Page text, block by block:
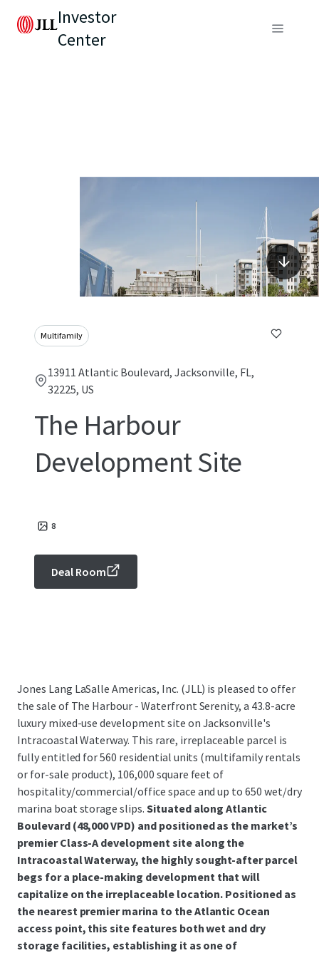
Investor
Center
Multifamily
13911 Atlantic Boulevard, Jacksonville, FL,
32225, US
The Harbour
Development Site
8
Deal Room
Jones Lang LaSalle Americas, Inc. (JLL) is pleased to offer
the sale of The Harbour - Waterfront Serenity, a 43.8-acre
luxury mixed-use development site on Jacksonville's
Intracoastal Waterway. This rare, irreplaceable parcel is
fully entitled for 560 residential units (multifamily rentals
or for-sale product), 106,000 square feet of
hospitality/commercial/office space and up to 650 wet/dry
marina boat storage slips. Situated along Atlantic
Boulevard (48,000 VPD) and positioned as the market’s
premier Class-A development site along the
Intracoastal Waterway, the highly sought-after parcel
begs for a place-making development that will
capitalize on the irreplaceable location. Positioned as
the nearest premier marina to the Atlantic Ocean
access point, this site features both wet and dry
storage facilities, establishing it as one of